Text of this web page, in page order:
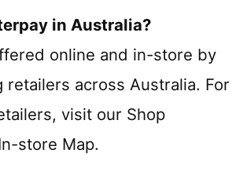
in Australia?
online and in-store by
retailers across Australia. For
visit our Shop
store Map.